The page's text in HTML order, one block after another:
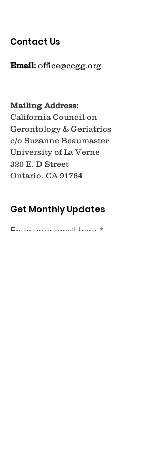
Contact Us
Email: office@ccgg.org
Mailing Address:
California Council on
Gerontology & Geriatrics
c/o Suzanne Beaumaster
University of La Verne
320 E. D Street
Ontario, CA 91764
Get Monthly Updates
Enter your email here